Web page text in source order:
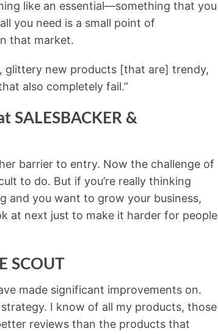
like an essential—something that you
you need is a small point of
that market.
new products [that are] trendy,
also completely fail.”
SALESBACKER &
barrier to entry. Now the challenge of
to do. But if you’re really thinking
and you want to grow your business,
at next just to make it harder for people
SCOUT
made significant improvements on.
I know of all my products, those
reviews than the products that